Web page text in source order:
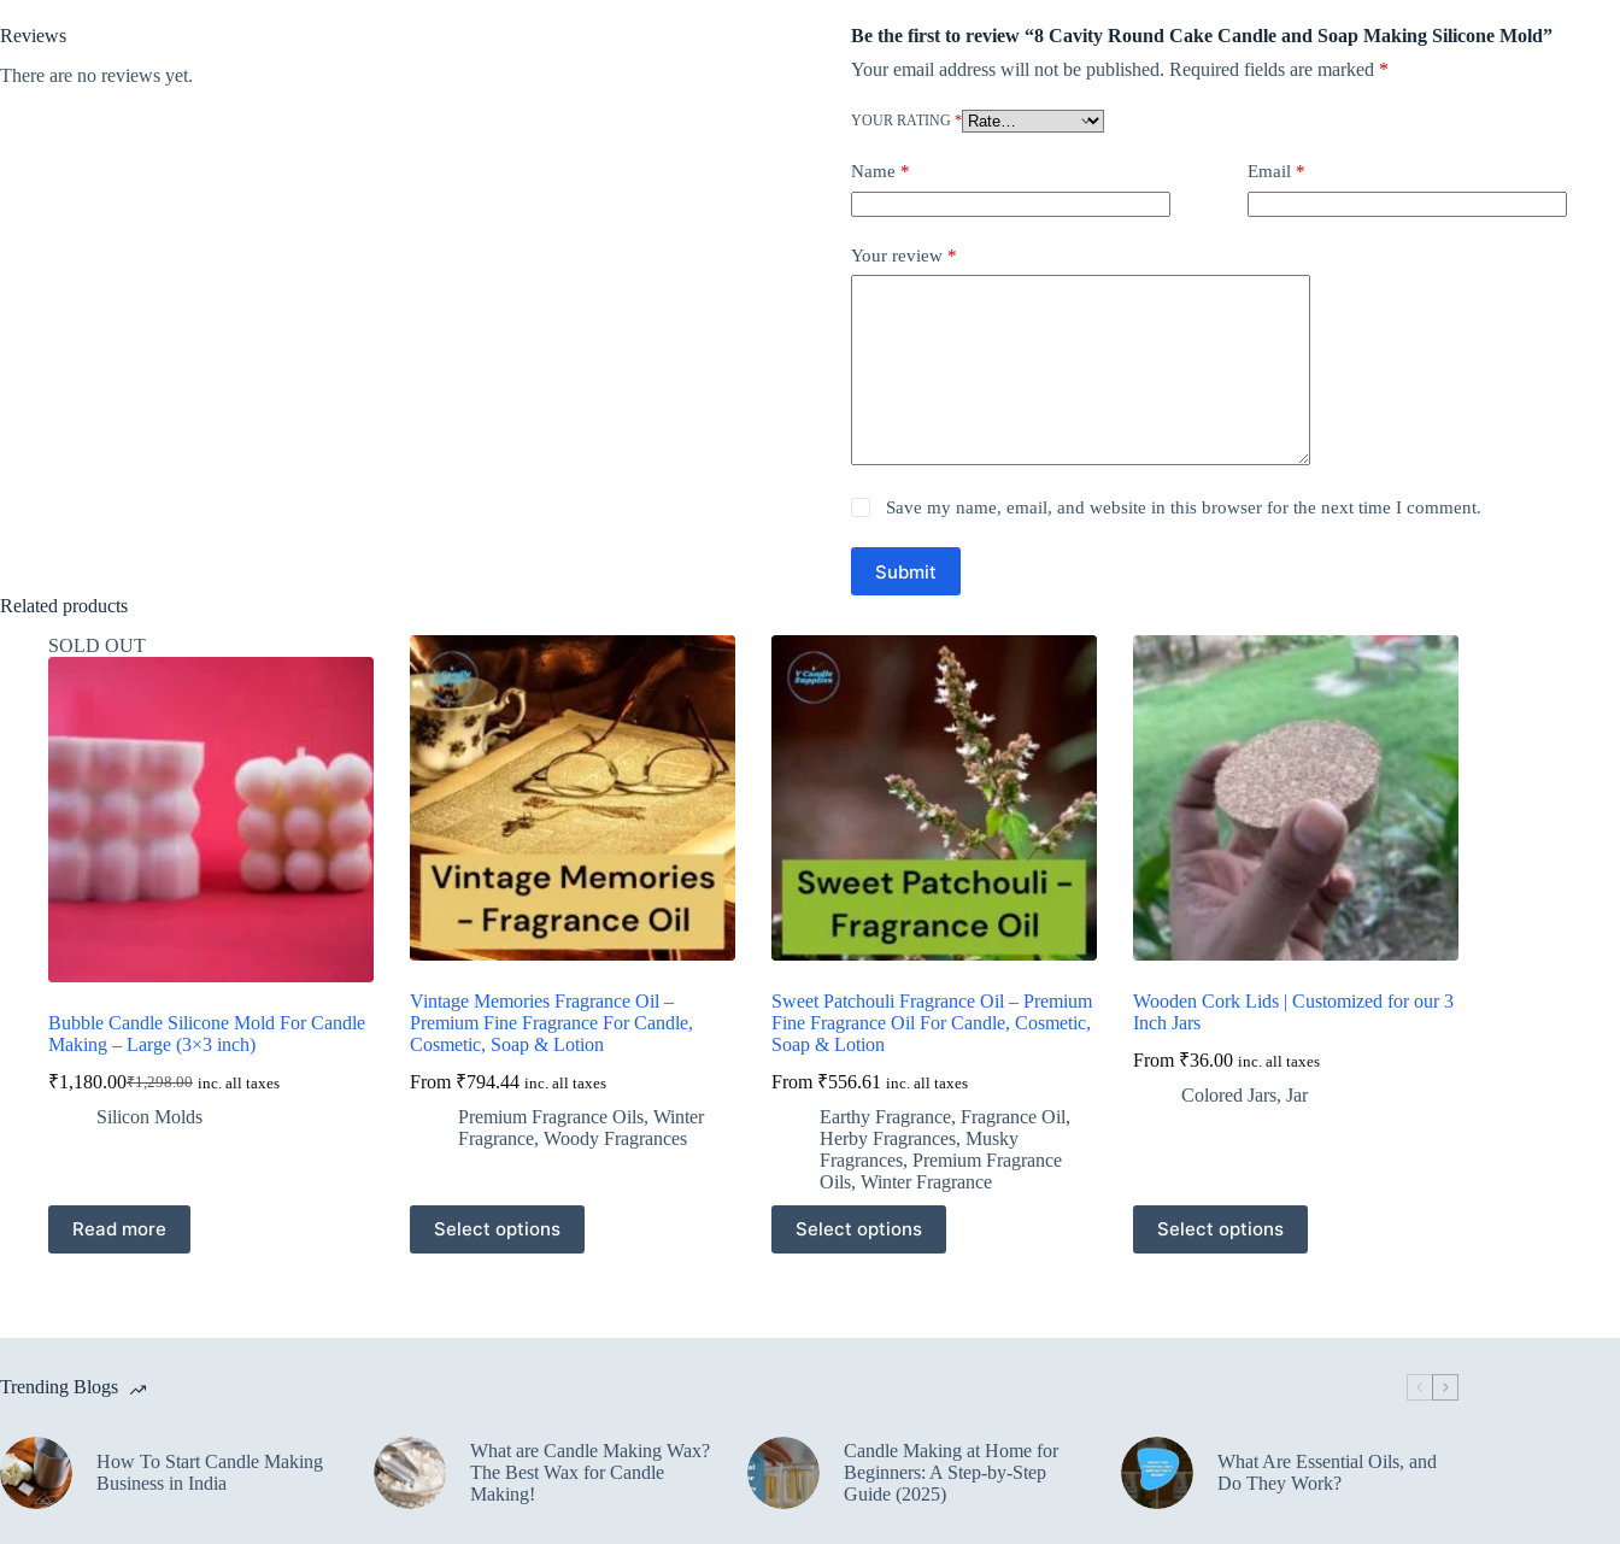
Reviews
There are no reviews yet.
Be the first to review “8 Cavity Round Cake Candle and Soap Making Silicone Mold”
Your email address will not be published. Required fields are marked *
YOUR RATING *
Name * Email *
Your review *
Save my name, email, and website in this browser for the next time I comment.
Submit
Related products
SOLD OUT
Bubble Candle Silicone Mold For Candle
Making – Large (3×3 inch)
₹1,298.00
Original
price
₹1,180.00Current
price
inc. all taxes
Silicon Molds
Read more
Vintage Memories Fragrance Oil –
Premium Fine Fragrance For Candle,
Cosmetic, Soap & Lotion
From ₹794.44 inc. all taxes
Premium Fragrance Oils, Winter
Fragrance, Woody Fragrances
Select options
This
product
has
options
the
product
page
Sweet Patchouli Fragrance Oil – Premium
Fine Fragrance Oil For Candle, Cosmetic,
Soap & Lotion
From ₹556.61 inc. all taxes
Earthy Fragrance, Fragrance Oil,
Herby Fragrances, Musky
Fragrances, Premium Fragrance
Oils, Winter Fragrance
Select options
This
product
has
options
the
product
page
Wooden Cork Lids | Customized for our 3
Inch Jars
From ₹36.00 inc. all taxes
Colored Jars, Jar
Select options
This
product
has
options
the
product
page
Trending Blogs
How To Start Candle Making
Business in India
What are Candle Making Wax?
The Best Wax for Candle
Making!
Candle Making at Home for
Beginners: A Step-by-Step
Guide (2025)
What Are Essential Oils, and
Do They Work?